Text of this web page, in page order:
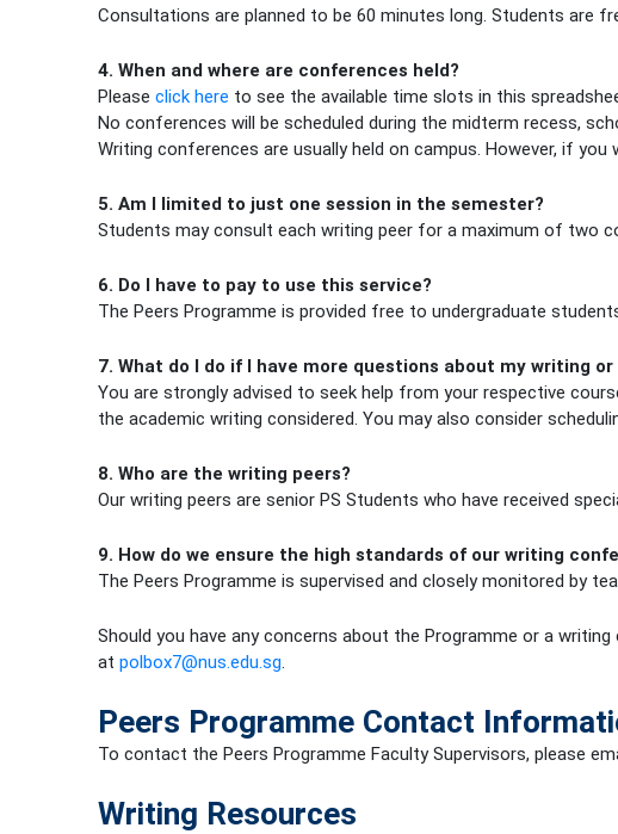
Consultations are planned to be 60 minutes long. Students are
4. When and where are conferences held?
Please click here (opens in new tab)
to see the available time slots in this
No conferences will be scheduled during the midterm recess,
Writing conferences are usually held on campus. However, if
5. Am I limited to just one session in the semester?
Students may consult each writing peer for a maximum of two
6. Do I have to pay to use this service?
The Peers Programme is provided free to undergraduate
7. What do I do if I have more questions about my writing
You are strongly advised to seek help from your respective
the academic writing considered. You may also consider
8. Who are the writing peers?
Our writing peers are senior PS Students who have received
9. How do we ensure the high standards of our writing
The Peers Programme is supervised and closely monitored by
Should you have any concerns about the Programme or a
at polbox7@nus.edu.sg.
Peers Programme Contact
To contact the Peers Programme Faculty Supervisors, please
Writing Resources